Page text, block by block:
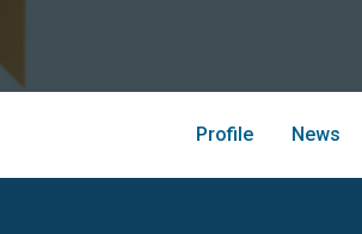
Profile News